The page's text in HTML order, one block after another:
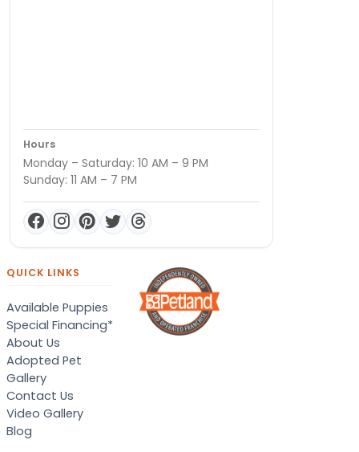
Hours
Monday – Saturday: 10 AM – 9 PM
Sunday: 11 AM – 7 PM
QUICK LINKS
Available Puppies
Special Financing*
About Us
Adopted Pet
Gallery
Contact Us
Video Gallery
Blog